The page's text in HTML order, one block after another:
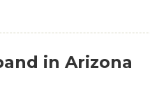
in Arizona